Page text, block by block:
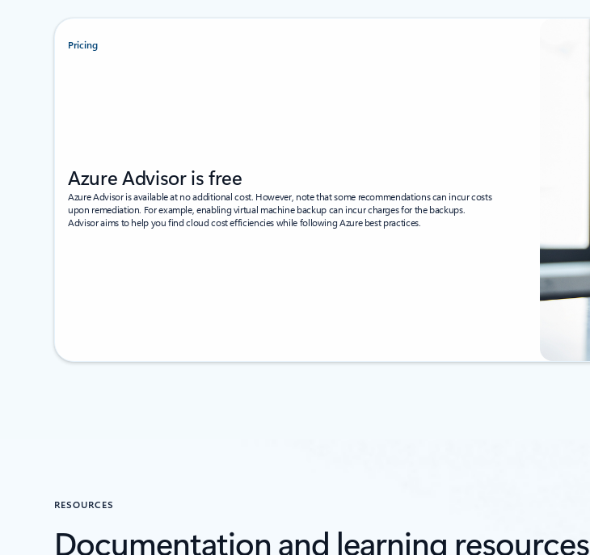
Pricing
Azure Advisor is free
Azure Advisor is available at no additional cost. However, note that some recommendations can incur costs
upon remediation. For example, enabling virtual machine backup can incur charges for the backups.
Advisor aims to help you find cloud cost efficiencies while following Azure best practices.
RESOURCES
Documentation and learning resources